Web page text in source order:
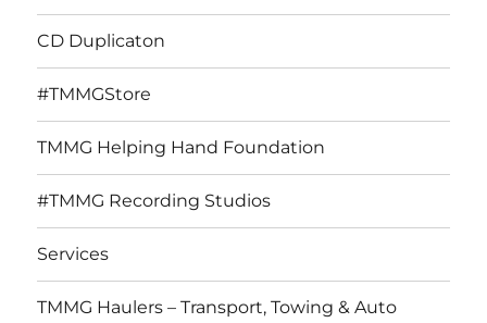
CD Duplicaton
#TMMGStore
TMMG Helping Hand Foundation
#TMMG Recording Studios
Services
TMMG Haulers – Transport, Towing & Auto